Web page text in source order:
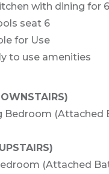
with dining for
seat 6
for Use
to use amenities
Bedroom (Attached
(Attached